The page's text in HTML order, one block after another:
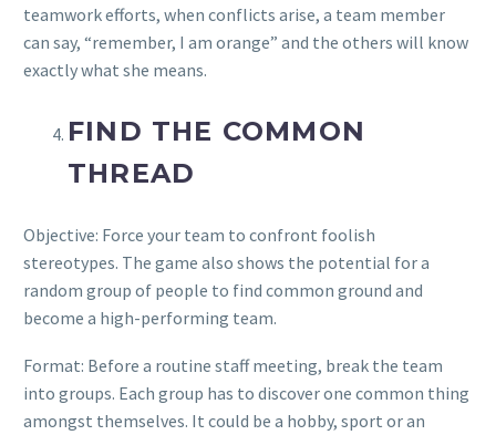
teamwork efforts, when conflicts arise, a team member
can say, “remember, I am orange” and the others will know
exactly what she means.
FIND THE COMMON
THREAD
Objective: Force your team to confront foolish
stereotypes. The game also shows the potential for a
random group of people to find common ground and
become a high-performing team.
Format: Before a routine staff meeting, break the team
into groups. Each group has to discover one common thing
amongst themselves. It could be a hobby, sport or an